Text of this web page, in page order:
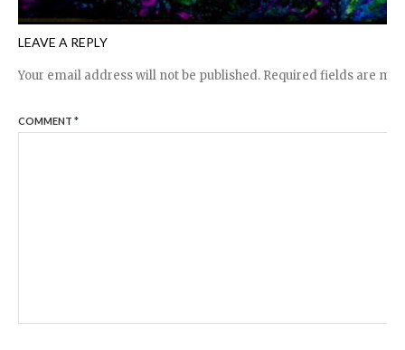
LEAVE A REPLY
Your email address will not be published. Required fields are
COMMENT *